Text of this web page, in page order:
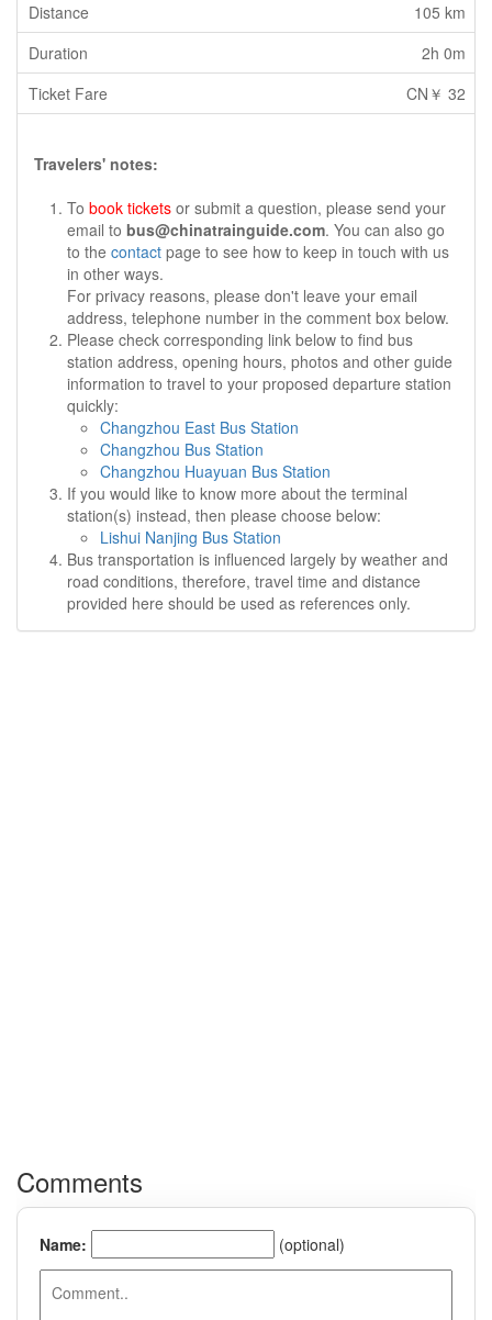
105 km
2h 0m
CN￥ 32
Travelers' notes:
To book tickets or submit a question, please send your
email to bus@chinatrainguide.com. You can also go
to the contact page to see how to keep in touch with us
in other ways.
For privacy reasons, please don't leave your email
address, telephone number in the comment box below.
Please check corresponding link below to find bus
station address, opening hours, photos and other guide
information to travel to your proposed departure station
quickly:
Changzhou East Bus Station
Changzhou Bus Station
Changzhou Huayuan Bus Station
If you would like to know more about the terminal
station(s) instead, then please choose below:
Lishui Nanjing Bus Station
Bus transportation is influenced largely by weather and
road conditions, therefore, travel time and distance
provided here should be used as references only.